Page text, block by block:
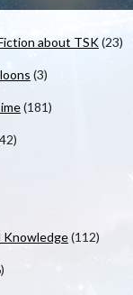
about TSK(23)
(3)
(181)
Knowledge(112)